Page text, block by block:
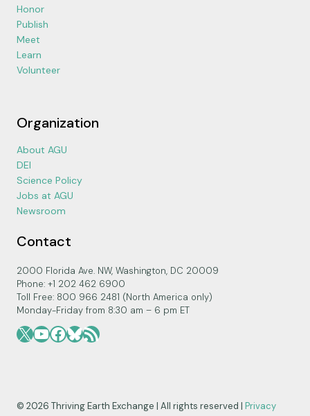
Honor
Publish
Meet
Learn
Volunteer
Organization
About AGU
DEI
Science Policy
Jobs at AGU
Newsroom
Contact
2000 Florida Ave. NW, Washington, DC 20009
Phone: +1 202 462 6900
Toll Free: 800 966 2481 (North America only)
Monday-Friday from 8:30 am – 6 pm ET
X YouTube
Facebook
Bluesky
RSS Feed
© 2026 Thriving Earth Exchange | All rights reserved | Privacy